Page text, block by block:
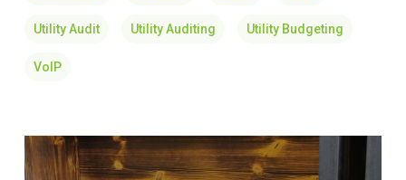
Utility Audit Utility Auditing Utility Budgeting
VoIP